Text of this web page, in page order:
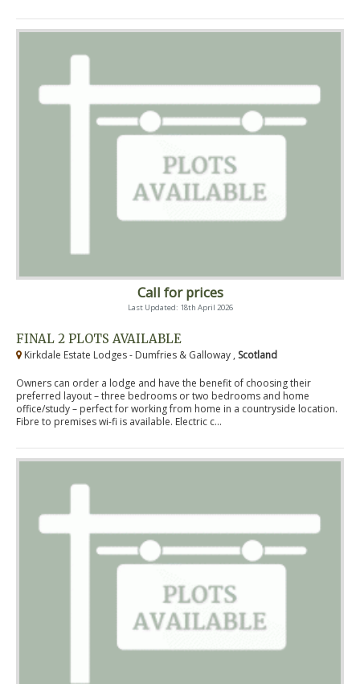
Call for prices
Last Updated: 18th April 2026
FINAL 2 PLOTS AVAILABLE
Kirkdale Estate Lodges - Dumfries & Galloway , Scotland
Owners can order a lodge and have the benefit of choosing their
preferred layout – three bedrooms or two bedrooms and home
office/study – perfect for working from home in a countryside location.
Fibre to premises wi-fi is available. Electric c...